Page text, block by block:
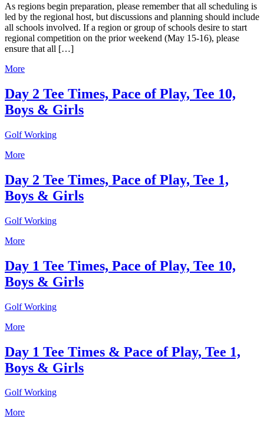
As regions begin preparation, please remember that all scheduling is
led by the regional host, but discussions and planning should include
all schools involved. If a region or group of schools desire to start
regional competition on the prior weekend (May 15-16), please
ensure that all […]
More
Day 2 Tee Times, Pace of Play, Tee 10,
Boys & Girls
Golf Working
More
Day 2 Tee Times, Pace of Play, Tee 1,
Boys & Girls
Golf Working
More
Day 1 Tee Times, Pace of Play, Tee 10,
Boys & Girls
Golf Working
More
Day 1 Tee Times & Pace of Play, Tee 1,
Boys & Girls
Golf Working
More